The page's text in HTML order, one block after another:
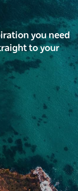
you need
to your